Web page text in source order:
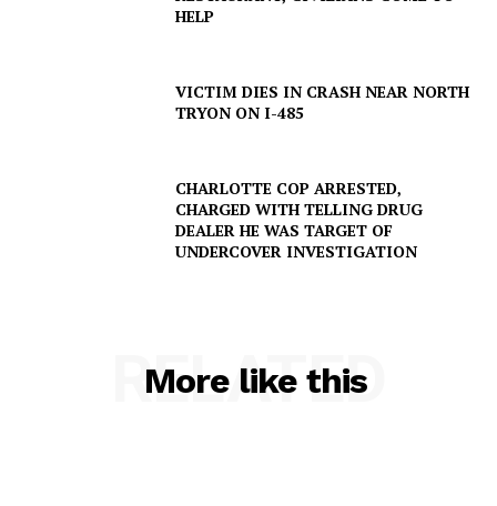
Company
HELP
VICTIM DIES IN CRASH NEAR NORTH
TRYON ON I-485
CHARLOTTE COP ARRESTED,
CHARGED WITH TELLING DRUG
DEALER HE WAS TARGET OF
UNDERCOVER INVESTIGATION
More like this
RELATED